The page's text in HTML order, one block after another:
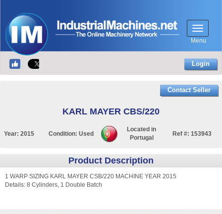
Menu
Login
Contact Seller
KARL MAYER CBS/220
Year: 2015 Condition: Used
Located in
Portugal
Ref #: 153943
Product Description
1 WARP SIZING KARL MAYER CSB/220 MACHINE YEAR 2015
Details: 8 Cylinders, 1 Double Batch